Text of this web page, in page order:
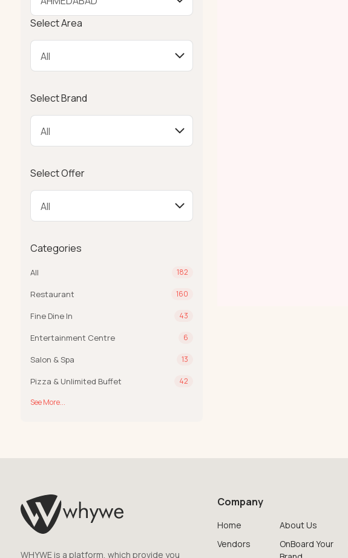
Select Area
Select Brand
Select Offer
Categories
All 182
Restaurant 160
Fine Dine In 43
Entertainment Centre 6
Salon & Spa 13
Pizza & Unlimited Buffet 42
See More...
WHYWE is a platform, which provide you
Company
Home
Vendors
About Us
OnBoard Your